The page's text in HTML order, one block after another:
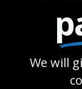
We will